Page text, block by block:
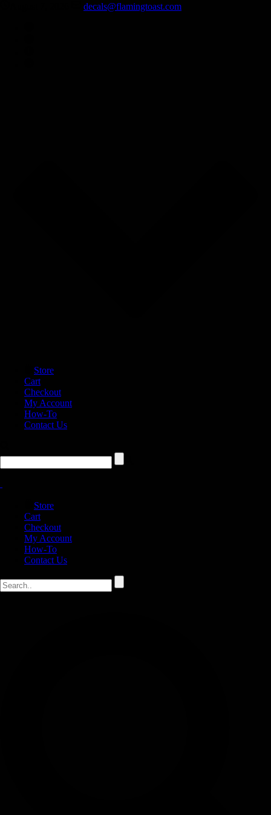
decals@flamingtoast.com
Store
Cart
Checkout
My Account
How-To
Contact Us
Store
Cart
Checkout
My Account
How-To
Contact Us